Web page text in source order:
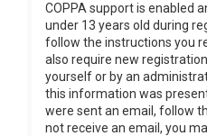
COPPA support is enabled
under 13 years old during
follow the instructions you
also require new
yourself or by an
this information was
were sent an email, follow
not receive an email, you